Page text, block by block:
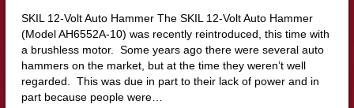
SKIL 12-Volt Auto Hammer The SKIL 12-Volt Auto Hammer
(Model AH6552A-10) was recently reintroduced, this time with
a brushless motor. Some years ago there were several auto
hammers on the market, but at the time they weren’t well
regarded. This was due in part to their lack of power and in
part because people were…